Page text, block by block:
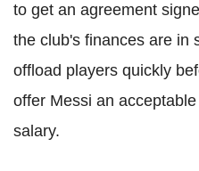
to get an agreement
the club's finances are in
offload players quickly
offer Messi an
salary.